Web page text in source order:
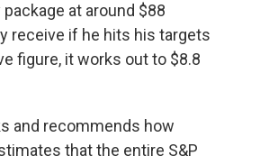
at around $88
receive if he hits his targets
figure, it works out to $8.8
and recommends how
that the entire S&P